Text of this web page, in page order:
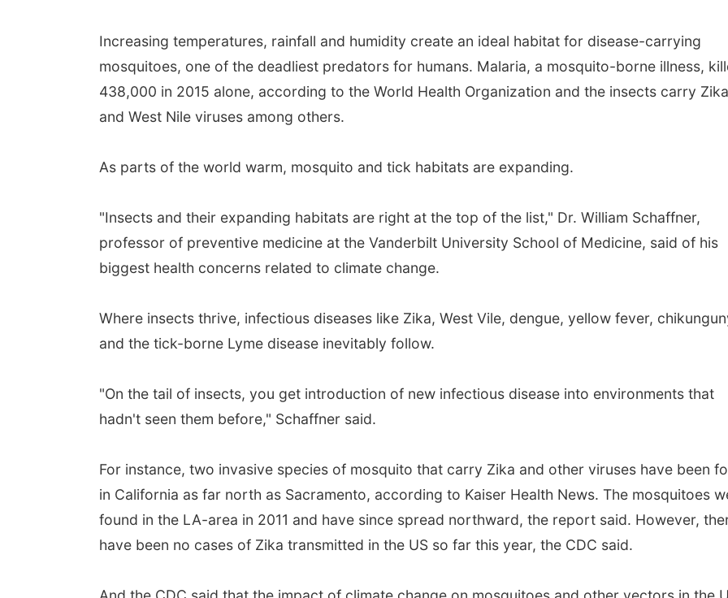
Increasing temperatures, rainfall and humidity create an ideal habitat for disease-carrying
mosquitoes, one of the deadliest predators for humans. Malaria, a mosquito-borne illness,
438,000 in 2015 alone, according to the World Health Organization and the insects carry Zika
and West Nile viruses among others.
As parts of the world warm, mosquito and tick habitats are expanding.
"Insects and their expanding habitats are right at the top of the list," Dr. William Schaffner,
professor of preventive medicine at the Vanderbilt University School of Medicine, said of his
biggest health concerns related to climate change.
Where insects thrive, infectious diseases like Zika, West Vile, dengue, yellow fever,
and the tick-borne Lyme disease inevitably follow.
"On the tail of insects, you get introduction of new infectious disease into environments that
hadn't seen them before," Schaffner said.
For instance, two invasive species of mosquito that carry Zika and other viruses have been
in California as far north as Sacramento, according to Kaiser Health News. The mosquitoes
found in the LA-area in 2011 and have since spread northward, the report said. However,
have been no cases of Zika transmitted in the US so far this year, the CDC said.